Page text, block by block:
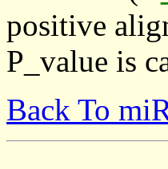
positive
P_value is
Back To